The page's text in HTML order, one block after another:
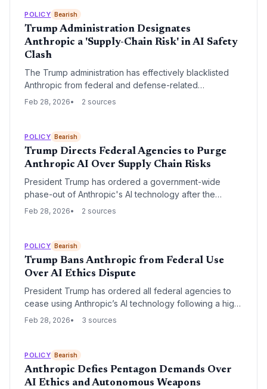
Anthropic from all federal agencies due to its refusal to
grant broad 'lawful purpose' access to its technology.
POLICY Bearish
Trump Administration Designates
Anthropic a 'Supply-Chain Risk' in AI Safety
Clash
The Trump administration has effectively blacklisted
Anthropic from federal and defense-related
commercial activity following a dispute over AI safety
partners and defense contractors, potentially crippling
Anthropic’s market position.
Feb 28, 2026 2 sources
POLICY Bearish
Trump Directs Federal Agencies to Purge
Anthropic AI Over Supply Chain Risks
President Trump has ordered a government-wide
phase-out of Anthropic's AI technology after the
Pentagon designated the startup a supply-chain risk.
contract.
Feb 28, 2026 2 sources
POLICY Bearish
Trump Bans Anthropic from Federal Use
Over AI Ethics Dispute
President Trump has ordered all federal agencies to
cease using Anthropic’s AI technology following a high-
stakes standoff over military safeguards. The move,
Valley’s safety-first AI labs and the administration’s
national security priorities.
Feb 28, 2026 3 sources
POLICY Bearish
Anthropic Defies Pentagon Demands Over
AI Ethics and Autonomous Weapons